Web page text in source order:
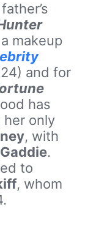
makeup
and for
has
her only
, with
.
to
, whom